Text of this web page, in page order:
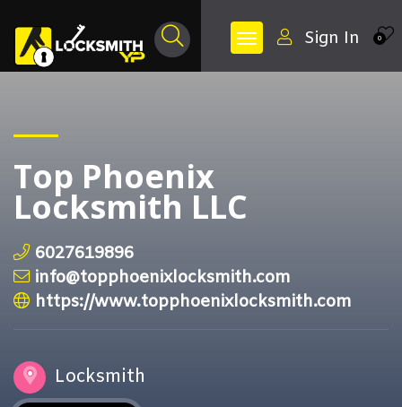
0
Sign In
Top Phoenix
Locksmith LLC
6027619896
info@topphoenixlocksmith.com
https://www.topphoenixlocksmith.com
Locksmith